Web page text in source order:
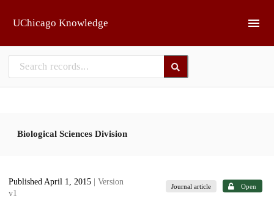
UChicago Knowledge
Biological Sciences Division
Published April 1, 2015
| Version
v1
Journal article Open